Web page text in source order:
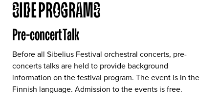
SIDE PROGRAMS
Pre-concert Talk
Before all Sibelius Festival orchestral concerts, pre-
concerts talks are held to provide background
information on the festival program. The event is in the
Finnish language. Admission to the events is free.